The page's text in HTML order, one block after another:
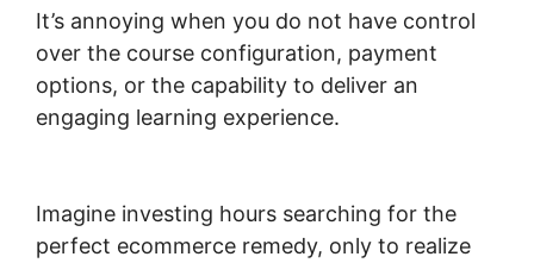
It’s annoying when you do not have control
over the course configuration, payment
options, or the capability to deliver an
engaging learning experience.
Imagine investing hours searching for the
perfect ecommerce remedy, only to realize